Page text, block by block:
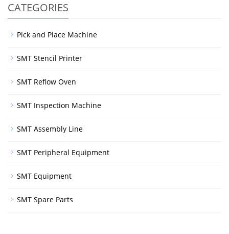
CATEGORIES
Pick and Place Machine
SMT Stencil Printer
SMT Reflow Oven
SMT Inspection Machine
SMT Assembly Line
SMT Peripheral Equipment
SMT Equipment
SMT Spare Parts